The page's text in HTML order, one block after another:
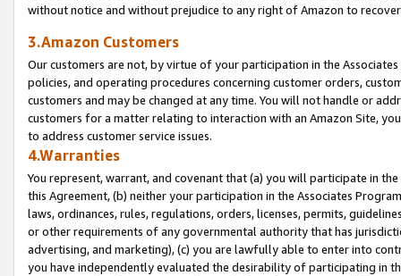
without notice and without prejudice to any right of Amazon to
3.Amazon Customers
Our customers are not, by virtue of your participation in the
policies, and operating procedures concerning customer orders,
customers and may be changed at any time. You will not handle or
customers for a matter relating to interaction with an Amazon Site,
to address customer service issues.
4.Warranties
You represent, warrant, and covenant that (a) you will participate in
this Agreement, (b) neither your participation in the Associates
laws, ordinances, rules, regulations, orders, licenses, permits,
or other requirements of any governmental authority that has
advertising, and marketing), (c) you are lawfully able to enter into
you have independently evaluated the desirability of participating in